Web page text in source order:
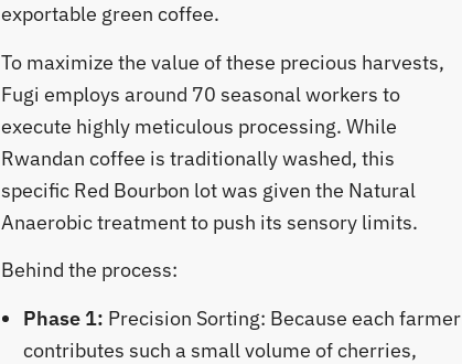
exportable green coffee.
​To maximize the value of these precious harvests,
Fugi employs around 70 seasonal workers to
execute highly meticulous processing. While
Rwandan coffee is traditionally washed, this
specific Red Bourbon lot was given the Natural
Anaerobic treatment to push its sensory limits.
​Behind the process:
Phase 1: Precision Sorting: Because each farmer
contributes such a small volume of cherries,